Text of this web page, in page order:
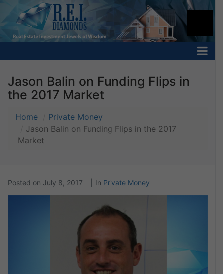
Jason Balin on Funding Flips in
the 2017 Market
Home
Private Money
Jason Balin on Funding Flips in the 2017
Market
Posted on July 8, 2017 In Private Money